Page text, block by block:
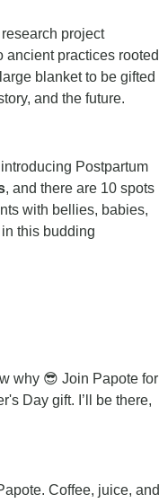
project
ancient practices rooted
blanket to be gifted
and the future.
Postpartum
, and there are 10 spots
with bellies, babies,
this budding
why 😎 Join Papote for
Day gift. I’ll be there,
Coffee, juice, and